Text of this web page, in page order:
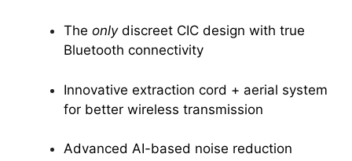
The onlydiscreet CIC design with true
Bluetooth connectivity
Innovative extraction cord + aerial system
for better wireless transmission
Advanced AI-based noise reduction